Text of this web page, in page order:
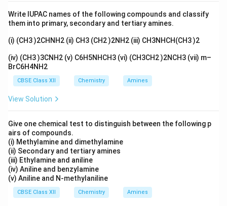
Write IUPAC names of the following compounds and classify
them into primary, secondary and tertiary amines.
(i) (CH3 )2CHNH2 (ii) CH3 (CH2 )2NH2 (iii) CH3NHCH(CH3 )2
(iv) (CH3 )3CNH2 (v) C6H5NHCH3 (vi) (CH3CH2 )2NCH3 (vii) m–
BrC6H4NH2
CBSE Class XII Chemistry Amines
View Solution
Give one chemical test to distinguish between the following p
airs of compounds.
(i) Methylamine and dimethylamine
(ii) Secondary and tertiary amines
(iii) Ethylamine and aniline
(iv) Aniline and benzylamine
(v) Aniline and N-methylaniline
CBSE Class XII Chemistry Amines